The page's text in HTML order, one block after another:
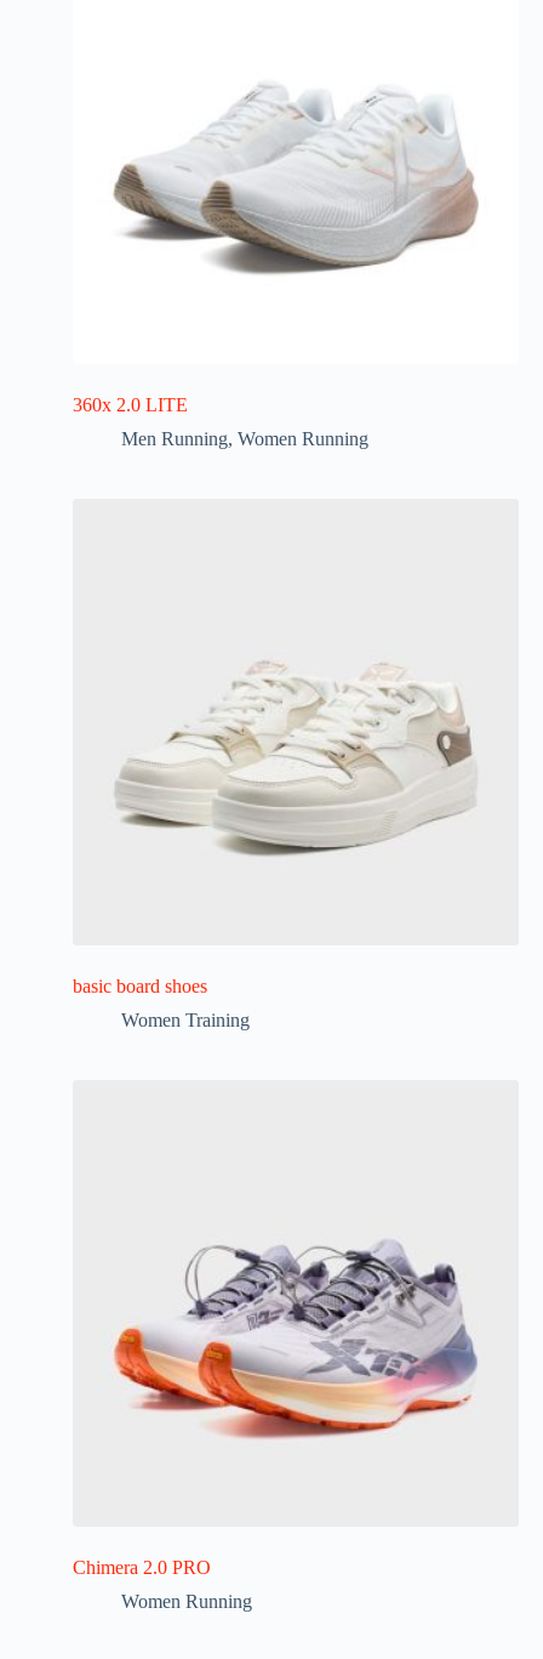
360x 2.0 LITE
Men Running, Women Running
basic board shoes
Women Training
Chimera 2.0 PRO
Women Running